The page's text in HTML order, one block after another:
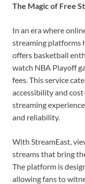
The Magic of Free
In an era where
streaming platforms
offers basketball
watch NBA Playoff
fees. This service
accessibility and
streaming
and reliability.
With StreamEast,
streams that bring
The platform is
allowing fans to